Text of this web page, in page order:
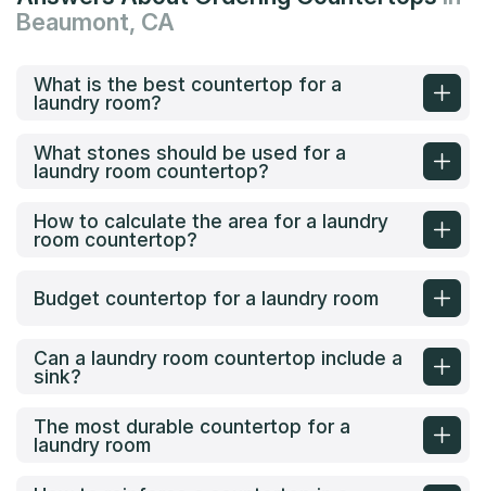
Beaumont, CA
What is the best countertop for a
laundry room?
What stones should be used for a
laundry room countertop?
How to calculate the area for a laundry
room countertop?
Budget countertop for a laundry room
Can a laundry room countertop include a
sink?
The most durable countertop for a
laundry room